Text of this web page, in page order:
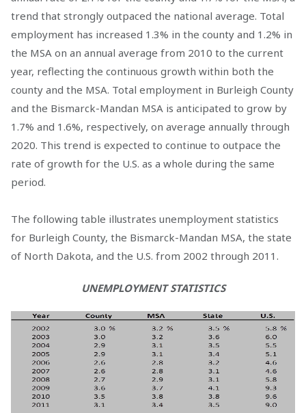
trend that strongly outpaced the national average. Total
employment has increased 1.3% in the county and 1.2% in
the MSA on an annual average from 2010 to the current
year, reflecting the continuous growth within both the
county and the MSA. Total employment in Burleigh County
and the Bismarck-Mandan MSA is anticipated to grow by
1.7% and 1.6%, respectively, on average annually through
2020. This trend is expected to continue to outpace the
rate of growth for the U.S. as a whole during the same
period.
The following table illustrates unemployment statistics
for Burleigh County, the Bismarck-Mandan MSA, the state
of North Dakota, and the U.S. from 2002 through 2011.
UNEMPLOYMENT STATISTICS